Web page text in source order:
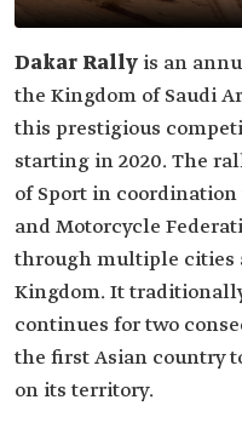
Dakar Rally is an
the Kingdom of Saudi
this prestigious
starting in 2020. The
of Sport in
and Motorcycle
through multiple cities
Kingdom. It
continues for two
the first Asian country
on its territory.